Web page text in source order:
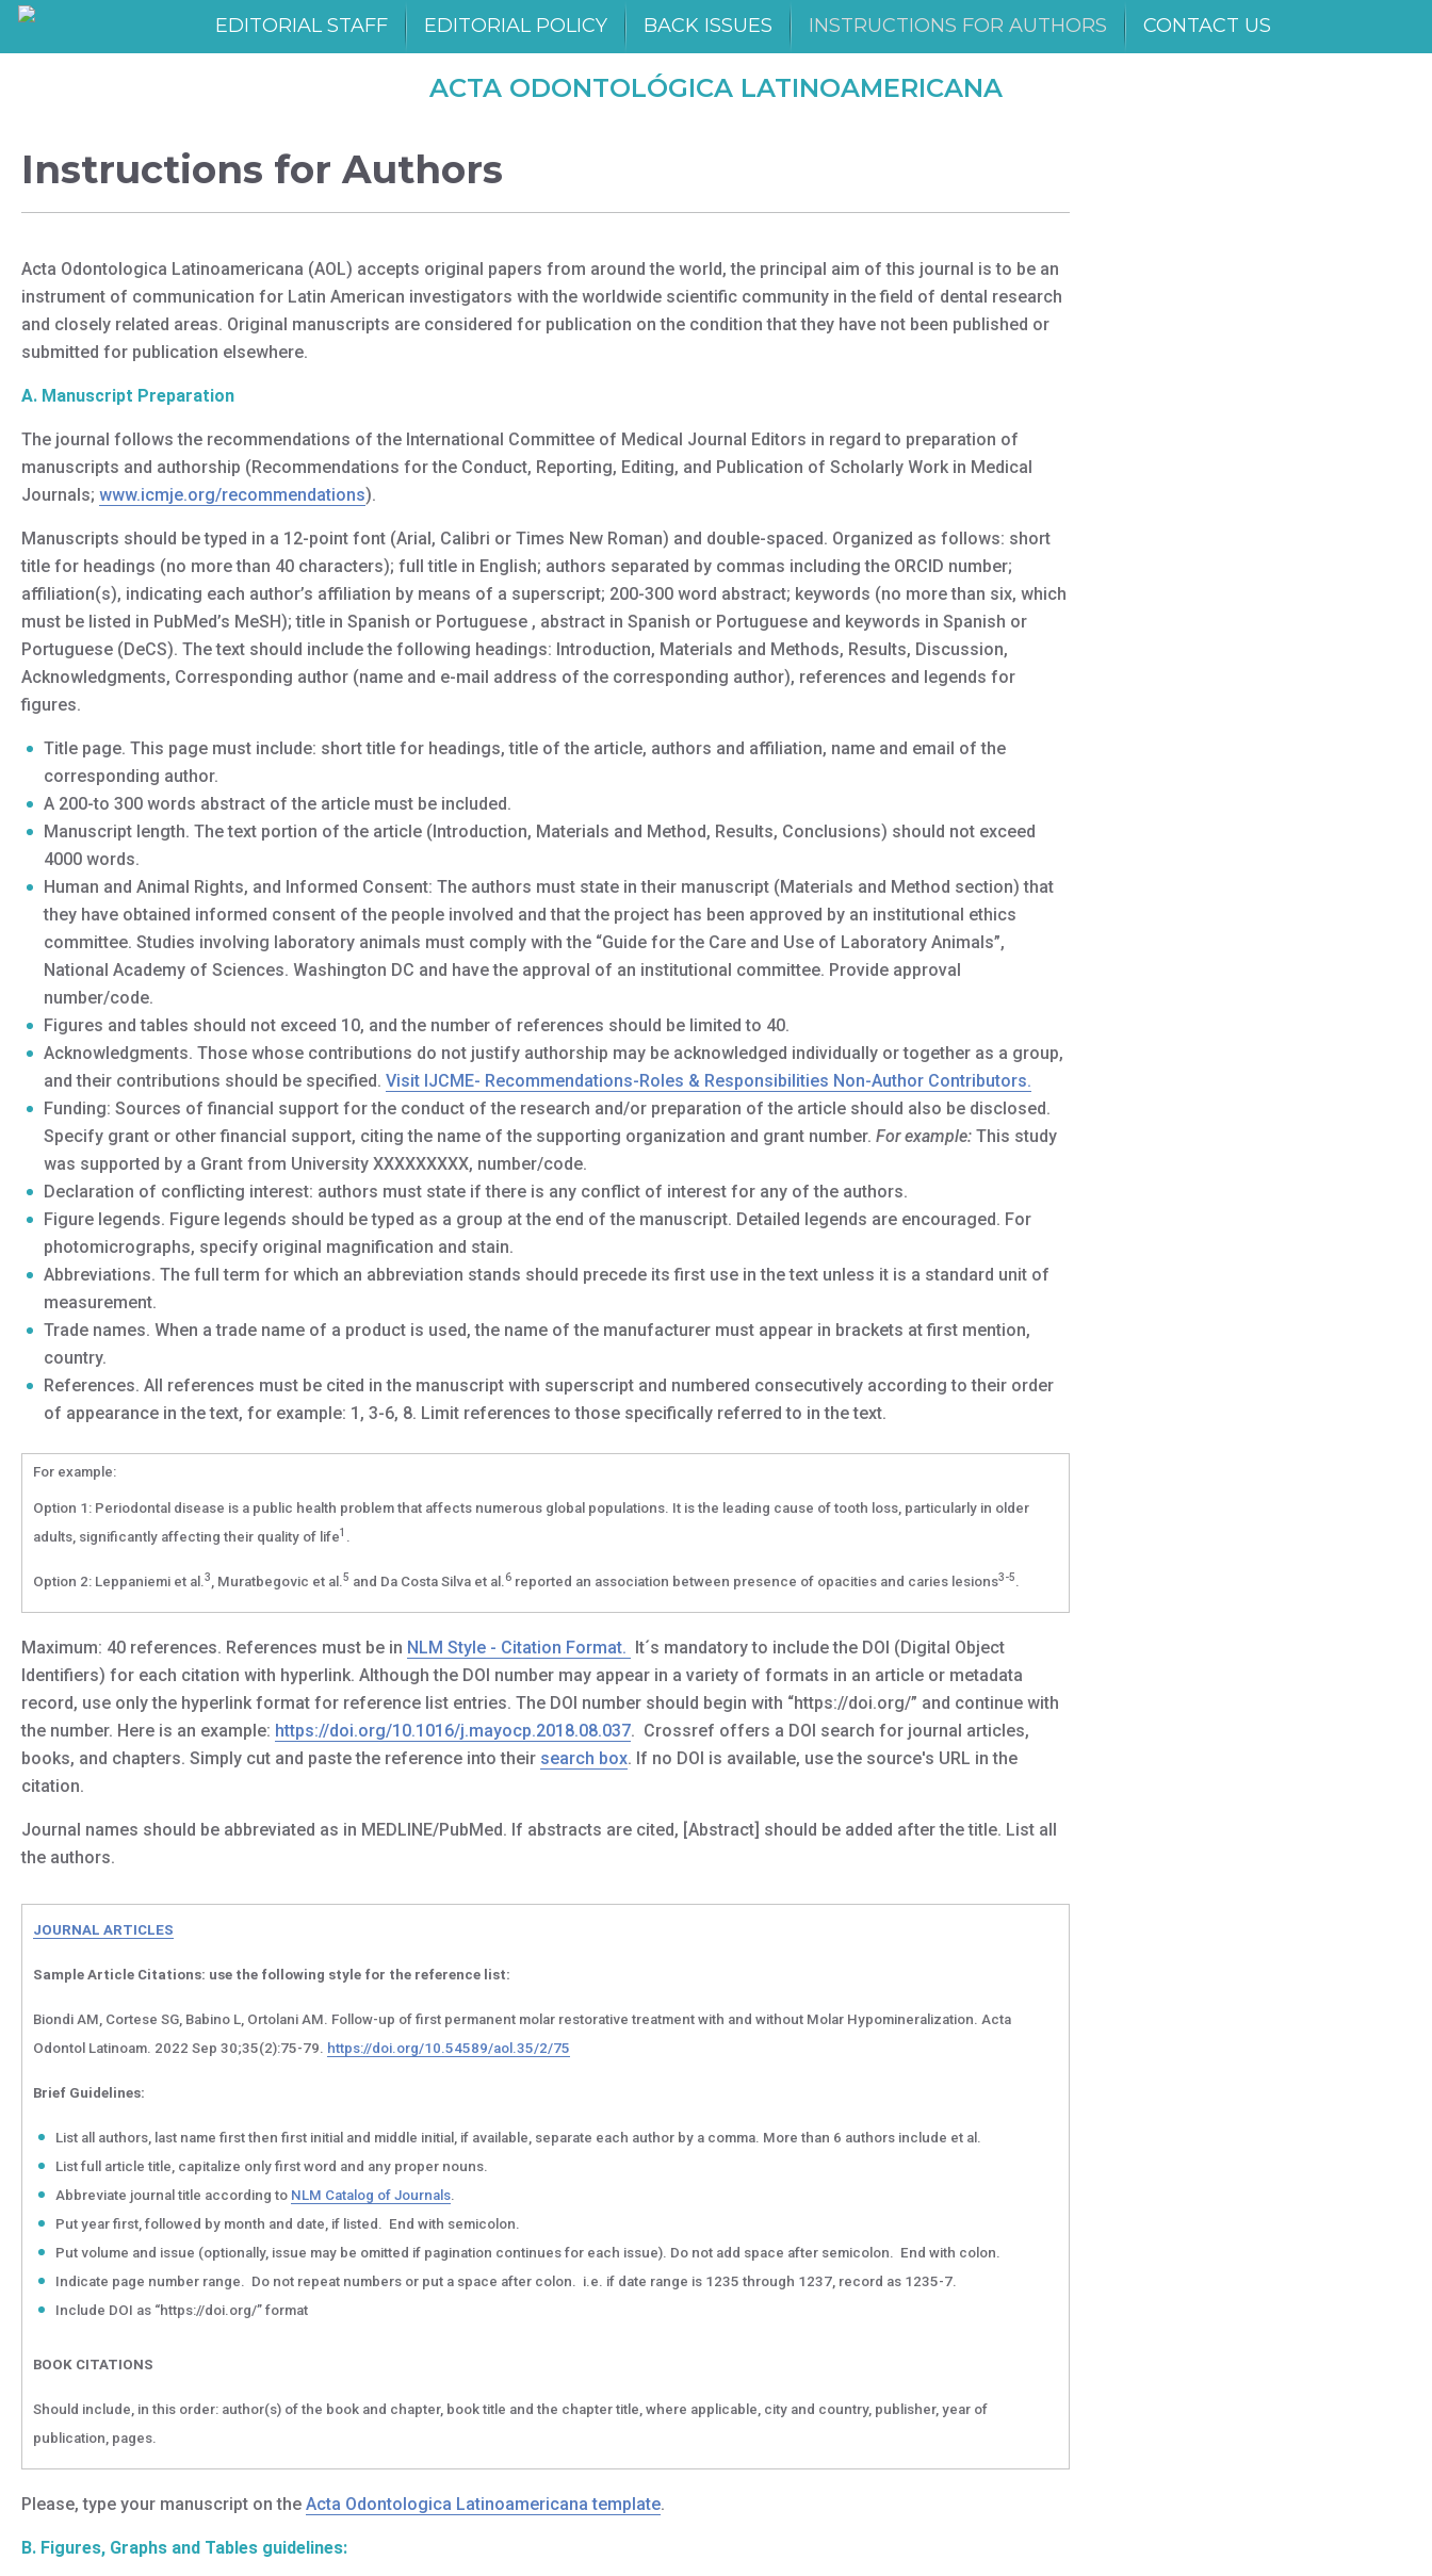
EDITORIAL STAFF EDITORIAL POLICY BACK ISSUES INSTRUCTIONS FOR AUTHORS CONTACT US
ACTA ODONTOLÓGICA LATINOAMERICANA
Instructions for Authors
Acta Odontologica Latinoamericana (AOL) accepts original papers from around the world, the principal aim of this journal is to be an
instrument of communication for Latin American investigators with the worldwide scientific community in the field of dental research
and closely related areas. Original manuscripts are considered for publication on the condition that they have not been published or
submitted for publication elsewhere.
A. Manuscript Preparation
The journal follows the recommendations of the International Committee of Medical Journal Editors in regard to preparation of
manuscripts and authorship (Recommendations for the Conduct, Reporting, Editing, and Publication of Scholarly Work in Medical
Journals; www.icmje.org/recommendations).
Manuscripts should be typed in a 12-point font (Arial, Calibri or Times New Roman) and double-spaced. Organized as follows: short
title for headings (no more than 40 characters); full title in English; authors separated by commas including the ORCID number;
affiliation(s), indicating each author’s affiliation by means of a superscript; 200-300 word abstract; keywords (no more than six, which
must be listed in PubMed’s MeSH); title in Spanish or Portuguese , abstract in Spanish or Portuguese and keywords in Spanish or
Portuguese (DeCS). The text should include the following headings: Introduction, Materials and Methods, Results, Discussion,
Acknowledgments, Corresponding author (name and e-mail address of the corresponding author), references and legends for
figures.
Title page. This page must include: short title for headings, title of the article, authors and affiliation, name and email of the
corresponding author.
A 200-to 300 words abstract of the article must be included.
Manuscript length. The text portion of the article (Introduction, Materials and Method, Results, Conclusions) should not exceed
4000 words.
Human and Animal Rights, and Informed Consent: The authors must state in their manuscript (Materials and Method section) that
they have obtained informed consent of the people involved and that the project has been approved by an institutional ethics
committee. Studies involving laboratory animals must comply with the “Guide for the Care and Use of Laboratory Animals”,
National Academy of Sciences. Washington DC and have the approval of an institutional committee. Provide approval
number/code.
Figures and tables should not exceed 10, and the number of references should be limited to 40.
Acknowledgments. Those whose contributions do not justify authorship may be acknowledged individually or together as a group,
and their contributions should be specified. Visit IJCME- Recommendations-Roles & Responsibilities Non-Author Contributors.
Funding: Sources of financial support for the conduct of the research and/or preparation of the article should also be disclosed.
Specify grant or other financial support, citing the name of the supporting organization and grant number. For example: This study
was supported by a Grant from University XXXXXXXXX, number/code.
Declaration of conflicting interest: authors must state if there is any conflict of interest for any of the authors.
Figure legends. Figure legends should be typed as a group at the end of the manuscript. Detailed legends are encouraged. For
photomicrographs, specify original magnification and stain.
Abbreviations. The full term for which an abbreviation stands should precede its first use in the text unless it is a standard unit of
measurement.
Trade names. When a trade name of a product is used, the name of the manufacturer must appear in brackets at first mention,
country.
References. All references must be cited in the manuscript with superscript and numbered consecutively according to their order
of appearance in the text, for example: 1, 3-6, 8. Limit references to those specifically referred to in the text.
For example:
Option 1: Periodontal disease is a public health problem that affects numerous global populations. It is the leading cause of tooth loss, particularly in older
adults, significantly affecting their quality of life1 .
Option 2: Leppaniemi et al.3, Muratbegovic et al.5 and Da Costa Silva et al.6 reported an association between presence of opacities and caries lesions3-5.
Maximum: 40 references. References must be in NLM Style - Citation Format.
It´s mandatory to include the DOI (Digital Object
Identifiers) for each citation with hyperlink. Although the DOI number may appear in a variety of formats in an article or metadata
record, use only the hyperlink format for reference list entries. The DOI number should begin with “https://doi.org/” and continue with
the number. Here is an example: https://doi.org/10.1016/j.mayocp.2018.08.037. Crossref offers a DOI search for journal articles,
books, and chapters. Simply cut and paste the reference into their search box. If no DOI is available, use the source's URL in the
citation.
Journal names should be abbreviated as in MEDLINE/PubMed. If abstracts are cited, [Abstract] should be added after the title. List all
the authors.
JOURNAL ARTICLES
Sample Article Citations: use the following style for the reference list:
Biondi AM, Cortese SG, Babino L, Ortolani AM. Follow-up of first permanent molar restorative treatment with and without Molar Hypomineralization. Acta
Odontol Latinoam. 2022 Sep 30;35(2):75-79. https://doi.org/10.54589/aol.35/2/75
Brief Guidelines:
List all authors, last name first then first initial and middle initial, if available, separate each author by a comma. More than 6 authors include et al.
List full article title, capitalize only first word and any proper nouns.
Abbreviate journal title according to NLM Catalog of Journals.
Put year first, followed by month and date, if listed. End with semicolon.
Put volume and issue (optionally, issue may be omitted if pagination continues for each issue). Do not add space after semicolon. End with colon.
Indicate page number range. Do not repeat numbers or put a space after colon. i.e. if date range is 1235 through 1237, record as 1235-7.
Include DOI as “https://doi.org/” format
BOOK CITATIONS
Should include, in this order: author(s) of the book and chapter, book title and the chapter title, where applicable, city and country, publisher, year of
publication, pages.
Please, type your manuscript on the Acta Odontologica Latinoamericana template.
B. Figures, Graphs and Tables guidelines: